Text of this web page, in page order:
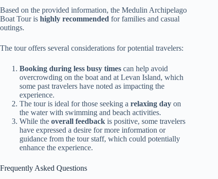
Based on the provided information, the Medulin Archipelago
Boat Tour is highly recommended for families and casual
outings.
The tour offers several considerations for potential travelers:
Booking during less busy times can help avoid
overcrowding on the boat and at Levan Island, which
some past travelers have noted as impacting the
experience.
The tour is ideal for those seeking a relaxing day on
the water with swimming and beach activities.
While the overall feedback is positive, some travelers
have expressed a desire for more information or
guidance from the tour staff, which could potentially
enhance the experience.
Frequently Asked Questions